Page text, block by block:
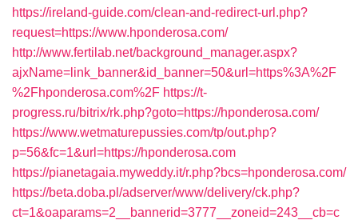
https://ireland-guide.com/clean-and-redirect-url.php?
request=https://www.hponderosa.com/
http://www.fertilab.net/background_manager.aspx?
ajxName=link_banner&id_banner=50&url=https%3A%2F
%2Fhponderosa.com%2F https://t-
progress.ru/bitrix/rk.php?goto=https://hponderosa.com/
https://www.wetmaturepussies.com/tp/out.php?
p=56&fc=1&url=https://hponderosa.com
https://pianetagaia.myweddy.it/r.php?bcs=hponderosa.com/
https://beta.doba.pl/adserver/www/delivery/ck.php?
ct=1&oaparams=2__bannerid=3777__zoneid=243__cb=c